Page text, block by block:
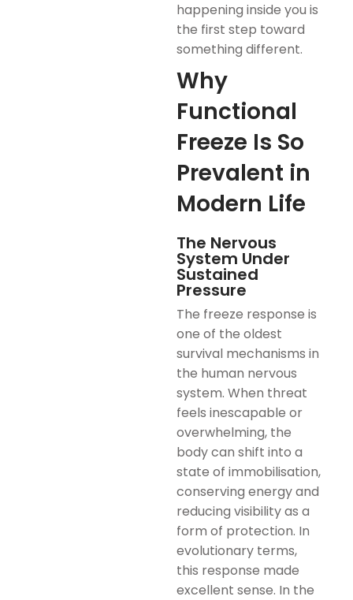
happening inside you is
the first step toward
something different.
Why
Functional
Freeze Is So
Prevalent in
Modern Life
The Nervous
System Under
Sustained
Pressure
The freeze response is
one of the oldest
survival mechanisms in
the human nervous
system. When threat
feels inescapable or
overwhelming, the
body can shift into a
state of immobilisation,
conserving energy and
reducing visibility as a
form of protection. In
evolutionary terms,
this response made
excellent sense. In the